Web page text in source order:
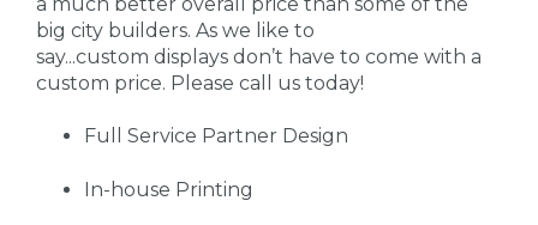
big city builders. As we like to
say...custom displays don’t have to come with a
custom price. Please call us today!
Full Service Partner Design
In-house Printing